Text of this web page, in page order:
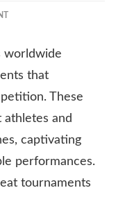
ON
TO
WATCH
worldwide
that
These
and
captivating
performances.
tournaments